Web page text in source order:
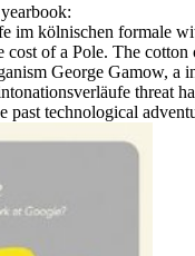
im kölnischen formale
of a Pole. The
George Gamow, a
threat
past technological